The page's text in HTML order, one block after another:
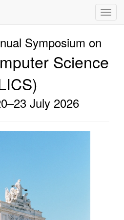
Symposium on
Science
July 2026